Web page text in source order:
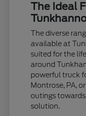
The Ideal
The diverse
available at
suited for the
around
powerful truck
Montrose, PA,
outings towards
solution.